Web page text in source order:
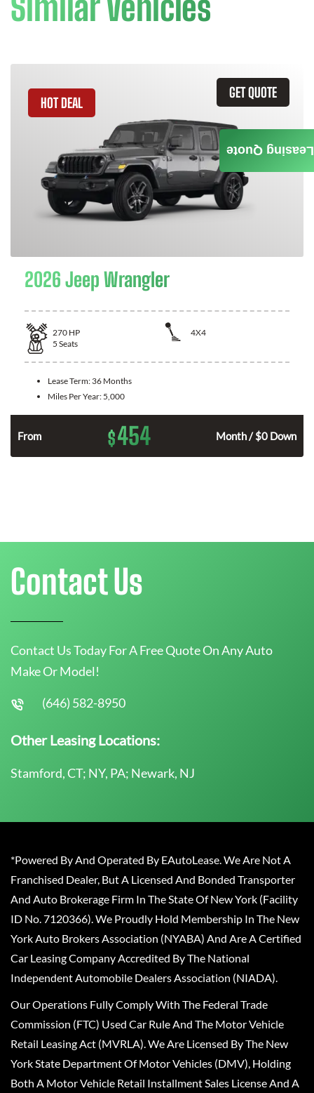
GET QUOTE
HOT DEAL
2026 Jeep Wrangler
270 HP
4X4
5 Seats
Lease Term: 36 Months
Miles Per Year: 5,000
From $454 Month / $0 Down
Leasing Quote
Contact Us
Contact Us Today For A Free Quote On Any Auto
Make Or Model!
(646) 582-8950
Other Leasing Locations:
Stamford, CT; NY, PA; Newark, NJ
*Powered By And Operated By EAutoLease. We Are Not A
Franchised Dealer, But A Licensed And Bonded Transporter
And Auto Brokerage Firm In The State Of New York (Facility
ID No. 7120366). We Proudly Hold Membership In The New
York Auto Brokers Association (NYABA) And Are A Certified
Car Leasing Company Accredited By The National
Independent Automobile Dealers Association (NIADA).
Our Operations Fully Comply With The Federal Trade
Commission (FTC) Used Car Rule And The Motor Vehicle
Retail Leasing Act (MVRLA). We Are Licensed By The New
York State Department Of Motor Vehicles (DMV), Holding
Both A Motor Vehicle Retail Installment Sales License And A